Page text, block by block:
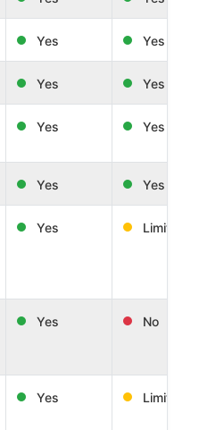
Yes Yes
Yes Yes
Yes Yes
Yes Yes
Yes Limited
Yes No
Yes Limited